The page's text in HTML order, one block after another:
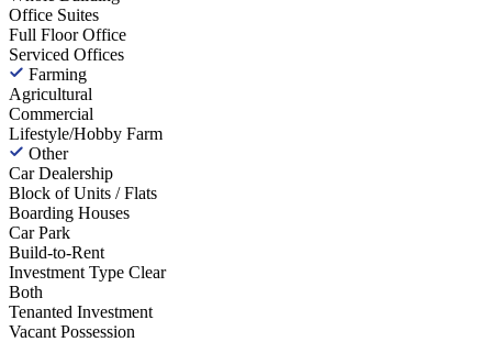
Office Suites
Full Floor Office
Serviced Offices
Farming
Agricultural
Commercial
Lifestyle/Hobby Farm
Other
Car Dealership
Block of Units / Flats
Boarding Houses
Car Park
Build-to-Rent
Investment Type Clear
Both
Tenanted Investment
Vacant Possession